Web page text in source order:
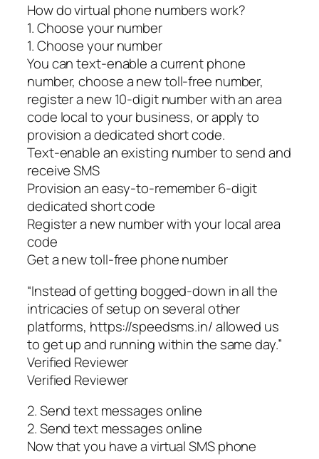
How do virtual phone numbers work?
1. Choose your number
1. Choose your number
You can text-enable a current phone
number, choose a new toll-free number,
register a new 10-digit number with an area
code local to your business, or apply to
provision a dedicated short code.
Text-enable an existing number to send and
receive SMS
Provision an easy-to-remember 6-digit
dedicated short code
Register a new number with your local area
code
Get a new toll-free phone number
“Instead of getting bogged-down in all the
intricacies of setup on several other
platforms, https://speedsms.in/ allowed us
to get up and running within the same day.”
Verified Reviewer
Verified Reviewer
2. Send text messages online
2. Send text messages online
Now that you have a virtual SMS phone